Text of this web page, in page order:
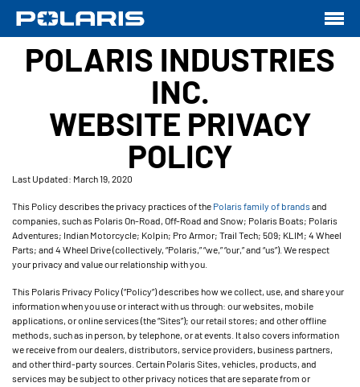
POLARIS INDUSTRIES
INC.
WEBSITE PRIVACY
POLICY
Last Updated: March 19, 2020
This Policy describes the privacy practices of the Polaris family of brandsand
companies, such as Polaris On-Road, Off-Road and Snow; Polaris Boats; Polaris
Adventures; Indian Motorcycle; Kolpin; Pro Armor; Trail Tech; 509; KLIM; 4 Wheel
Parts; and 4 Wheel Drive (collectively, “Polaris,” “we,” “our,” and “us”). We respect
your privacy and value our relationship with you.
This Polaris Privacy Policy (“Policy”) describes how we collect, use, and share your
information when you use or interact with us through: our websites, mobile
applications, or online services (the “Sites”); our retail stores; and other offline
methods, such as in person, by telephone, or at events. It also covers information
we receive from our dealers, distributors, service providers, business partners,
and other third-party sources. Certain Polaris Sites, vehicles, products, and
services may be subject to other privacy notices that are separate from or